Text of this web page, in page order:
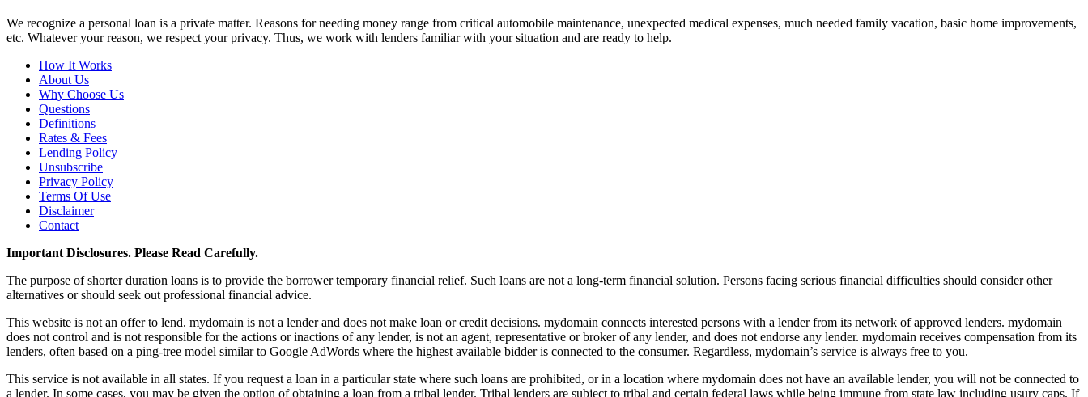
We recognize a personal loan is a private matter. Reasons for needing money range from critical automobile maintenance, unexpected medical expenses, much needed family vacation, basic home improvements,
etc. Whatever your reason, we respect your privacy. Thus, we work with lenders familiar with your situation and are ready to help.
How It Works
About Us
Why Choose Us
Questions
Definitions
Rates & Fees
Lending Policy
Unsubscribe
Privacy Policy
Terms Of Use
Disclaimer
Contact
Important Disclosures. Please Read Carefully.
The purpose of shorter duration loans is to provide the borrower temporary financial relief. Such loans are not a long-term financial solution. Persons facing serious financial difficulties should consider other
alternatives or should seek out professional financial advice.
This website is not an offer to lend. mydomain is not a lender and does not make loan or credit decisions. mydomain connects interested persons with a lender from its network of approved lenders. mydomain
does not control and is not responsible for the actions or inactions of any lender, is not an agent, representative or broker of any lender, and does not endorse any lender. mydomain receives compensation from its
lenders, often based on a ping-tree model similar to Google AdWords where the highest available bidder is connected to the consumer. Regardless, mydomain’s service is always free to you.
This service is not available in all states. If you request a loan in a particular state where such loans are prohibited, or in a location where mydomain does not have an available lender, you will not be connected to
a lender. In some cases, you may be given the option of obtaining a loan from a tribal lender. Tribal lenders are subject to tribal and certain federal laws while being immune from state law including usury caps. If